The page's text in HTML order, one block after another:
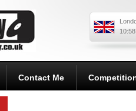
10:58
Contact Me